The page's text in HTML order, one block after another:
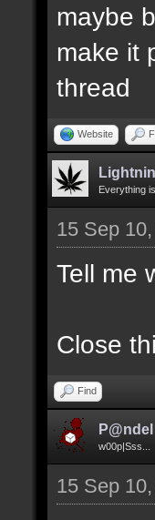
maybe
make it
thread
Website
Everything
15 Sep
Tell me
Close
Find
P@ndel
w00p|Sss...
15 Sep